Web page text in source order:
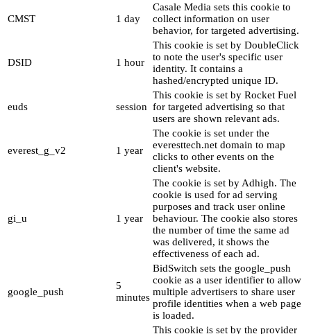
CMST 1 day
Casale Media sets this cookie to
collect information on user
behavior, for targeted advertising.
DSID 1 hour
This cookie is set by DoubleClick
to note the user's specific user
identity. It contains a
hashed/encrypted unique ID.
euds session
This cookie is set by Rocket Fuel
for targeted advertising so that
users are shown relevant ads.
everest_g_v2 1 year
The cookie is set under the
everesttech.net domain to map
clicks to other events on the
client's website.
gi_u 1 year
The cookie is set by Adhigh. The
cookie is used for ad serving
purposes and track user online
behaviour. The cookie also stores
the number of time the same ad
was delivered, it shows the
effectiveness of each ad.
google_push
5
minutes
BidSwitch sets the google_push
cookie as a user identifier to allow
multiple advertisers to share user
profile identities when a web page
is loaded.
This cookie is set by the provider